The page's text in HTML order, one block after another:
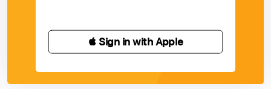
 Sign in with Apple